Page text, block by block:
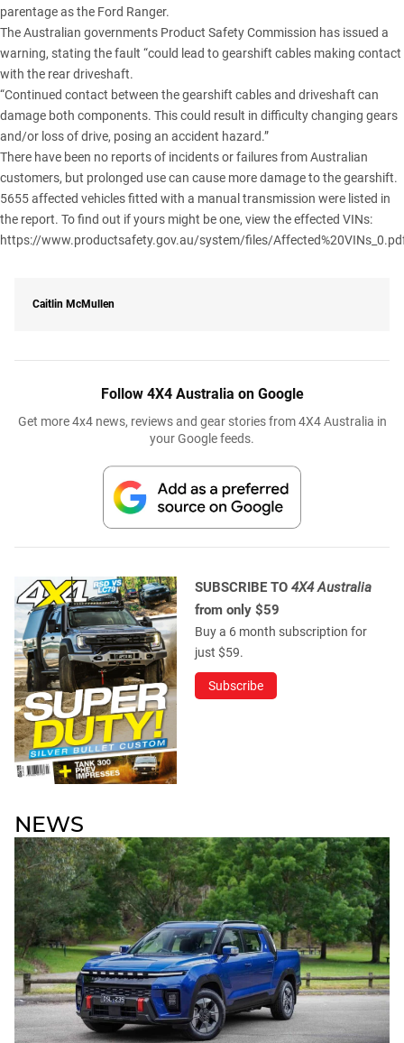
parentage as the Ford Ranger.
The Australian governments Product Safety Commission has issued a
warning, stating the fault “could lead to gearshift cables making contact
with the rear driveshaft.
“Continued contact between the gearshift cables and driveshaft can
damage both components. This could result in difficulty changing gears
and/or loss of drive, posing an accident hazard.”
There have been no reports of incidents or failures from Australian
customers, but prolonged use can cause more damage to the gearshift.
5655 affected vehicles fitted with a manual transmission were listed in
the report. To find out if yours might be one, view the effected VINs:
https://www.productsafety.gov.au/system/files/
Caitlin McMullen
Follow 4X4 Australia on Google
Get more 4x4 news, reviews and gear stories from 4X4 Australia in
your Google feeds.
SUBSCRIBE TO 4X4 Australia
from only $59
Buy a 6 month subscription for
just $59.
Subscribe
NEWS